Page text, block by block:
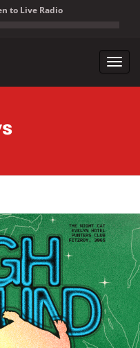
to Live Radio